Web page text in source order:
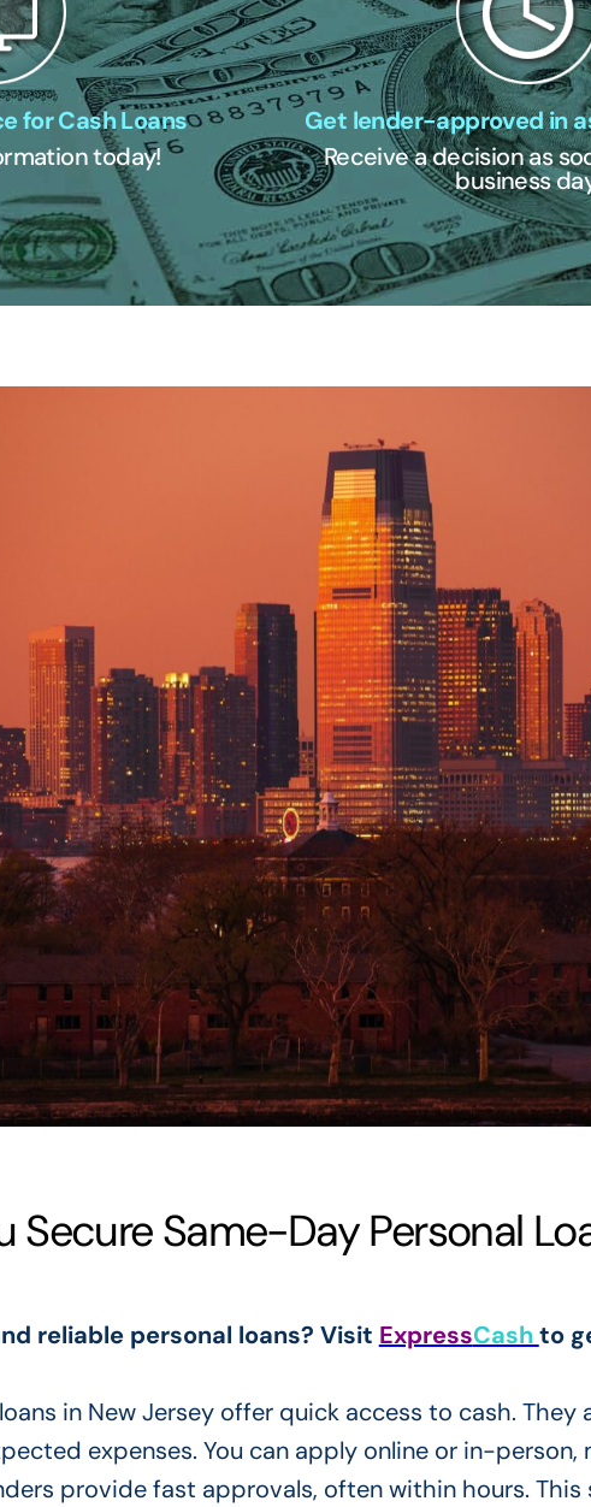
for Cash Loans
today!
Get lender-approved in
Receive a decision as
business
Secure Same-Day Personal
reliable personal loans? Visit ExpressCashto
in New Jersey offer quick access to cash. They
expenses. You can apply online or in-person,
provide fast approvals, often within hours.